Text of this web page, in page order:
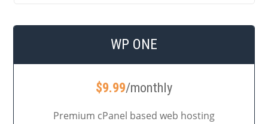
WP ONE
$9.99/monthly
Premium cPanel based web hosting